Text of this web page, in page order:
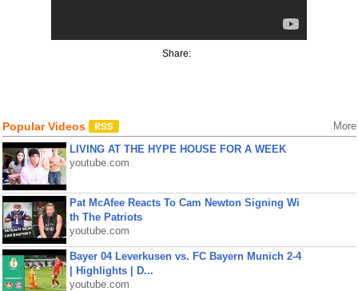
Share:
Popular Videos More
LIVING AT THE HYPE HOUSE FOR A WEEK
youtube.com
Pat McAfee Reacts To Cam Newton Signing Wi
th The Patriots
youtube.com
Bayer 04 Leverkusen vs. FC Bayern Munich 2-4
| Highlights | D...
youtube.com